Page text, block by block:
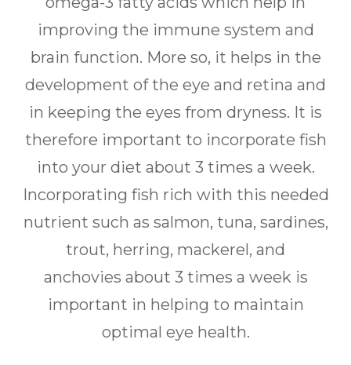
improving the immune system and
brain function. More so, it helps in the
development of the eye and retina and
in keeping the eyes from dryness. It is
therefore important to incorporate fish
into your diet about 3 times a week.
Incorporating fish rich with this needed
nutrient such as salmon, tuna, sardines,
trout, herring, mackerel, and
anchovies about 3 times a week is
important in helping to maintain
optimal eye health.